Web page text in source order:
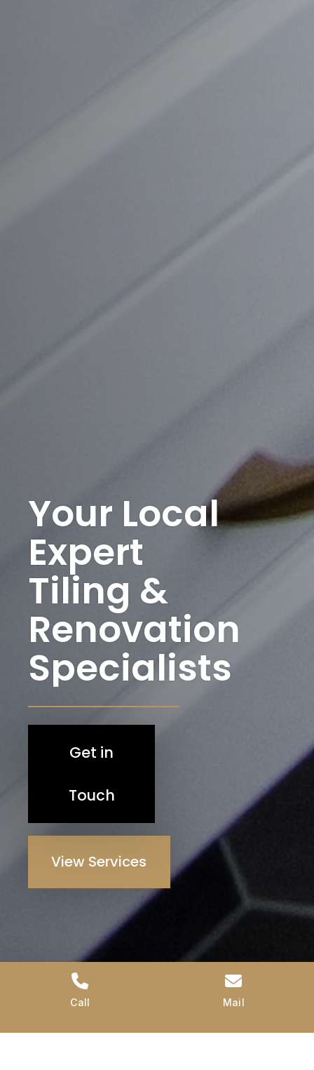
Your Local
Expert
Tiling &
Renovation
Specialists
Get in
Touch
View Services
Call Mail